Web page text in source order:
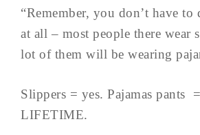
“Remember, you don’t have to
at all – most people there wear
lot of them will be wearing
Slippers = yes. Pajamas pants
LIFETIME.